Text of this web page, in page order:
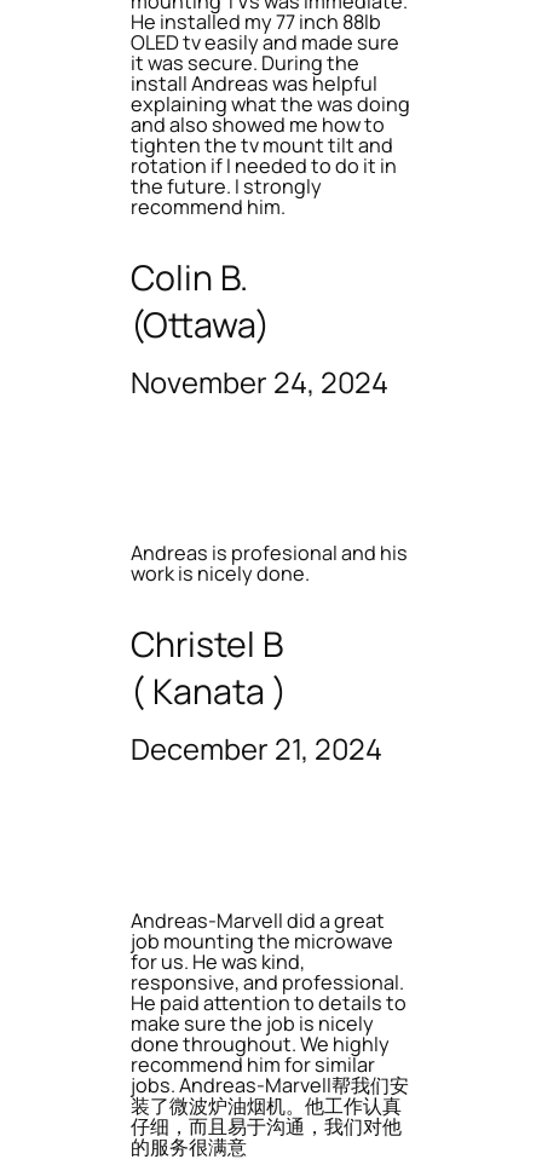
He installed my 77 inch 88lb
OLED tv easily and made sure
it was secure. During the
install Andreas was helpful
explaining what the was doing
and also showed me how to
tighten the tv mount tilt and
rotation if I needed to do it in
the future. I strongly
recommend him.
Colin B.
(Ottawa)
November 24, 2024
Andreas is profesional and his
work is nicely done.
Christel B
( Kanata )
December 21, 2024
Andreas-Marvell did a great
job mounting the microwave
for us. He was kind,
responsive, and professional.
He paid attention to details to
make sure the job is nicely
done throughout. We highly
recommend him for similar
jobs. Andreas-Marvell帮我们安
装了微波炉油烟机。他工作认真
仔细，而且易于沟通，我们对他
的服务很满意